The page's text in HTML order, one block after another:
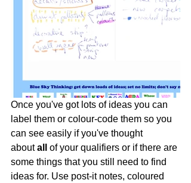
Once you've got lots of ideas you can
label them or colour-code them so you
can see easily if you've thought
about all
of your qualifiers or if there are
some things that you still need to find
ideas for. Use post-it notes, coloured